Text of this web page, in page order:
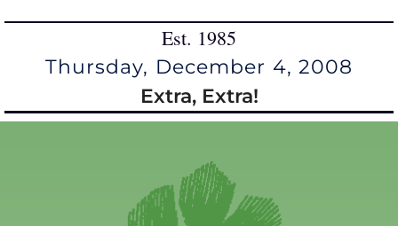
Est. 1985
Thursday, December 4, 2008
Extra, Extra!